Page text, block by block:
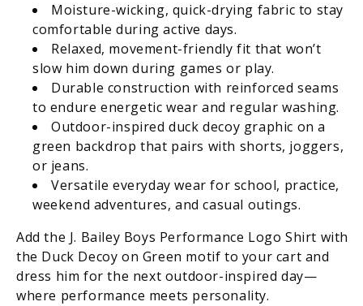
Moisture-wicking, quick-drying fabric to stay
comfortable during active days.
Relaxed, movement-friendly fit that won’t
slow him down during games or play.
Durable construction with reinforced seams
to endure energetic wear and regular washing.
Outdoor-inspired duck decoy graphic on a
green backdrop that pairs with shorts, joggers,
or jeans.
Versatile everyday wear for school, practice,
weekend adventures, and casual outings.
Add the J. Bailey Boys Performance Logo Shirt with
the Duck Decoy on Green motif to your cart and
dress him for the next outdoor-inspired day—
where performance meets personality.